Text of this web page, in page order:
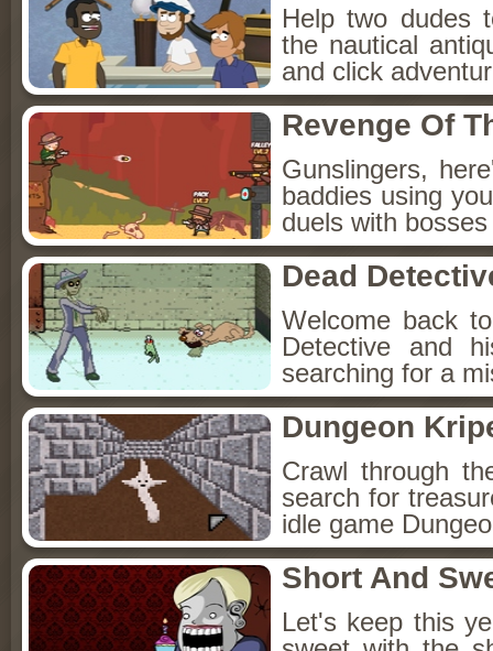
Help two dudes
the nautical
and click
Revenge Of
Gunslingers,
baddies using
duels with
Dead
Welcome back
Detective and
searching for a
Dungeon
Crawl through
search for
idle game
Short And
Let's keep this